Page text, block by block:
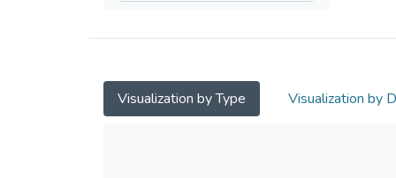
Visualization by Type Visualization by